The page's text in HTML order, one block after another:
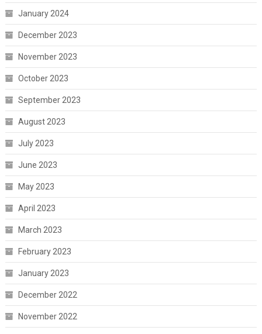
January 2024
December 2023
November 2023
October 2023
September 2023
August 2023
July 2023
June 2023
May 2023
April 2023
March 2023
February 2023
January 2023
December 2022
November 2022